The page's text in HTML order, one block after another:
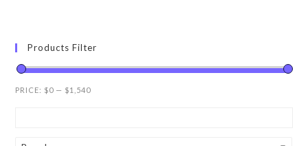
Products Filter
PRICE: $0 — $1,540